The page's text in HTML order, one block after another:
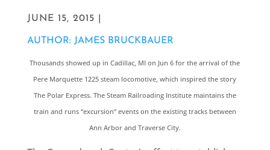
JUNE 15, 2015 |
AUTHOR: JAMES BRUCKBAUER
Thousands showed up in Cadillac, MI on Jun 6 for the arrival of the
Pere Marquette 1225 steam locomotive, which inspired the story
The Polar Express. The Steam Railroading Institute maintains the
train and runs “excursion” events on the existing tracks between
Ann Arbor and Traverse City.